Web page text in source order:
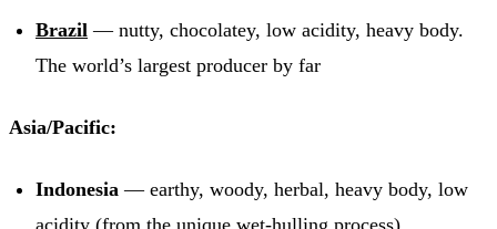
Brazil — nutty, chocolatey, low acidity, heavy body.
The world’s largest producer by far
Asia/Pacific:
Indonesia — earthy, woody, herbal, heavy body, low
acidity (from the unique wet-hulling process)